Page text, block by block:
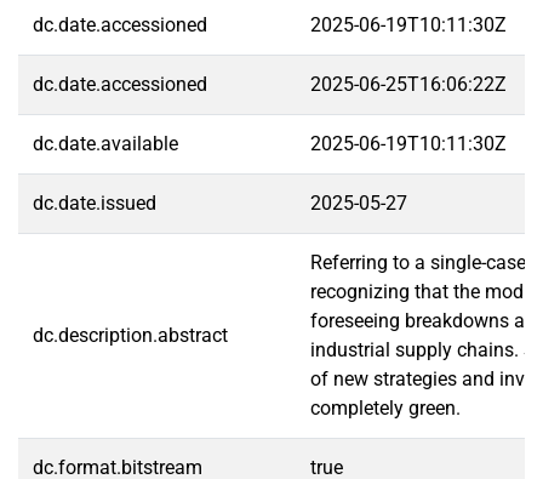
dc.date.accessioned 2025-06-19T10:11:30Z
dc.date.accessioned 2025-06-25T16:06:22Z
dc.date.available 2025-06-19T10:11:30Z
dc.date.issued 2025-05-27
dc.description.abstract
Referring to a single-case
recognizing that the
foreseeing breakdowns
industrial supply chains.
of new strategies and
completely green.
dc.format.bitstream true